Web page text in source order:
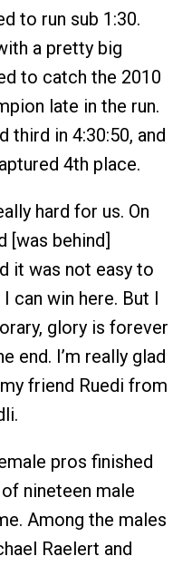
to run sub 1:30.
a pretty big
to catch the 2010
late in the run.
third in 4:30:50, and
4th place.
hard for us. On
behind]
it was not easy to
can win here. But I
glory is forever
end. I’m really glad
friend Ruedi from
pros finished
nineteen male
Among the males
Raelert and